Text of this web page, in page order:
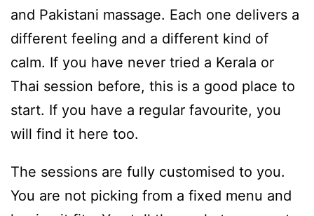
and Pakistani massage. Each one delivers a
different feeling and a different kind of
calm. If you have never tried a Kerala or
Thai session before, this is a good place to
start. If you have a regular favourite, you
will find it here too.
The sessions are fully customised to you.
You are not picking from a fixed menu and